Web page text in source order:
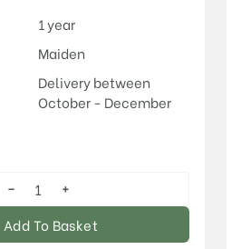
1 year
Maiden
Delivery between
October - December
Malus
'Mary
Potter'
−
+
Add To Basket